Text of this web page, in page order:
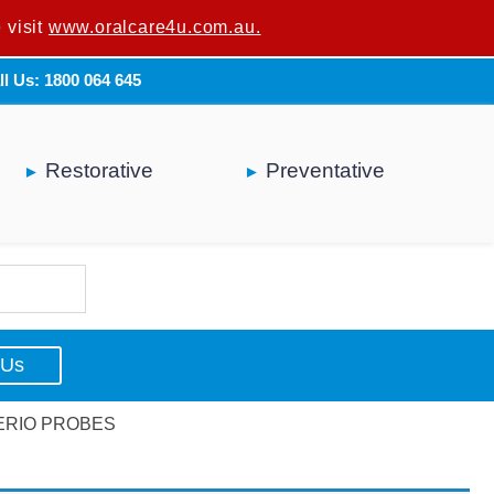
are not a dental professional.
Us: 1800 064 645
Restorative Preventative
PROBES
visit www.oralcare4u.com.au.